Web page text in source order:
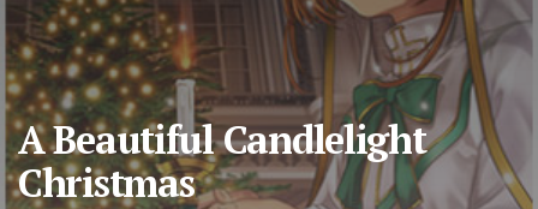
A Beautiful Candlelight
Christmas